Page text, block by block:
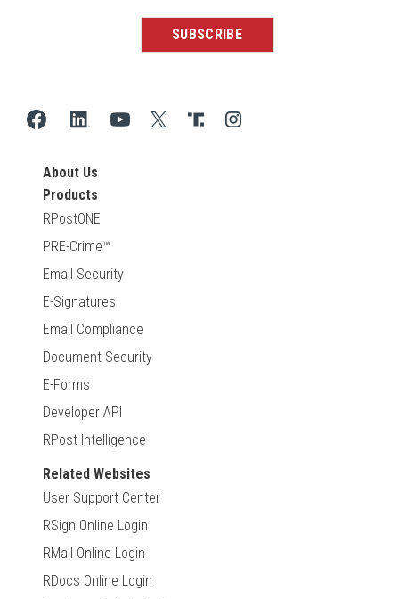
About Us
Products
RPostONE
PRE-Crime™
Email Security
E-Signatures
Email Compliance
Document Security
E-Forms
Developer API
RPost Intelligence
Related Websites
User Support Center
RSign Online Login
RMail Online Login
RDocs Online Login